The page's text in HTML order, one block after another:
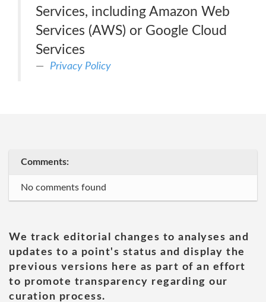
Services, including Amazon Web
Services (AWS) or Google Cloud
Services
Privacy Policy
Comments:
No comments found
We track editorial changes to analyses and
updates to a point's status and display the
previous versions here as part of an effort
to promote transparency regarding our
curation process.